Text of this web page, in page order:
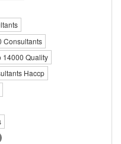
Consultants
14000 Quality
Haccp